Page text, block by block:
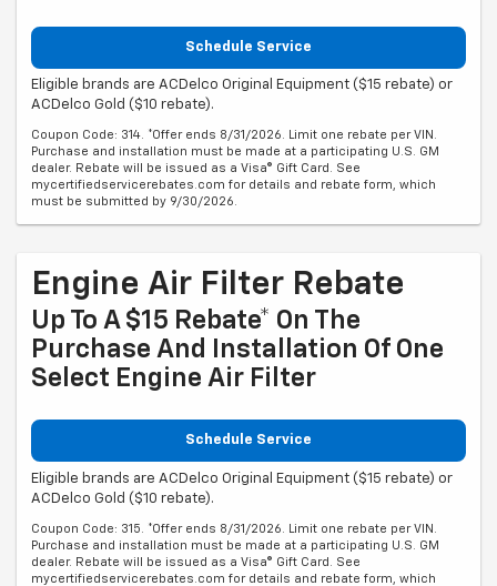
Schedule Service
Eligible brands are ACDelco Original Equipment ($15 rebate) or
ACDelco Gold ($10 rebate).
Coupon Code: 314. *Offer ends 8/31/2026. Limit one rebate per VIN.
Purchase and installation must be made at a participating U.S. GM
dealer. Rebate will be issued as a Visa® Gift Card. See
mycertifiedservicerebates.com for details and rebate form, which
must be submitted by 9/30/2026.
Engine Air Filter Rebate
Up To A $15 Rebate* On The
Purchase And Installation Of One
Select Engine Air Filter
Schedule Service
Eligible brands are ACDelco Original Equipment ($15 rebate) or
ACDelco Gold ($10 rebate).
Coupon Code: 315. *Offer ends 8/31/2026. Limit one rebate per VIN.
Purchase and installation must be made at a participating U.S. GM
dealer. Rebate will be issued as a Visa® Gift Card. See
mycertifiedservicerebates.com for details and rebate form, which